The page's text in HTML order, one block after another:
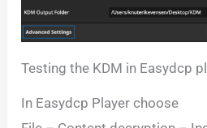
Testing the KDM in Easydcp
In Easydcp Player choose